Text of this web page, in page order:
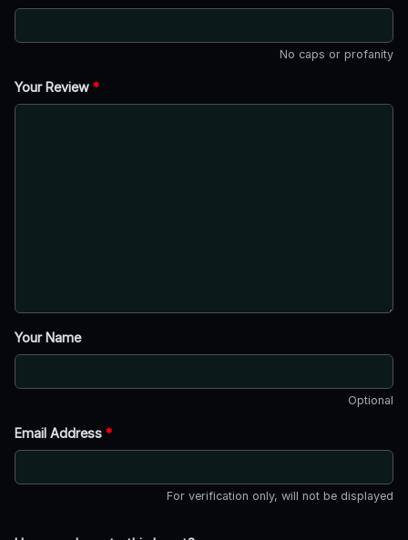
No caps or profanity
Your Review *
Your Name
Optional
Email Address *
For verification only, will not be displayed